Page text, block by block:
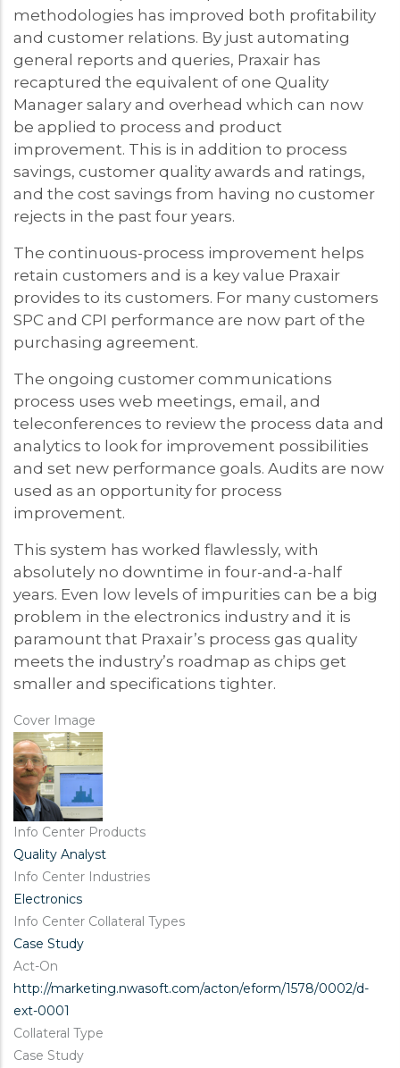
methodologies has improved both profitability
and customer relations. By just automating
general reports and queries, Praxair has
recaptured the equivalent of one Quality
Manager salary and overhead which can now
be applied to process and product
improvement. This is in addition to process
savings, customer quality awards and ratings,
and the cost savings from having no customer
rejects in the past four years.
The continuous-process improvement helps
retain customers and is a key value Praxair
provides to its customers. For many customers
SPC and CPI performance are now part of the
purchasing agreement.
The ongoing customer communications
process uses web meetings, email, and
teleconferences to review the process data and
analytics to look for improvement possibilities
and set new performance goals. Audits are now
used as an opportunity for process
improvement.
This system has worked flawlessly, with
absolutely no downtime in four-and-a-half
years. Even low levels of impurities can be a big
problem in the electronics industry and it is
paramount that Praxair’s process gas quality
meets the industry’s roadmap as chips get
smaller and specifications tighter.
Cover Image
Info Center Products
Quality Analyst
Info Center Industries
Electronics
Info Center Collateral Types
Case Study
Act-On
http://marketing.nwasoft.com/acton/eform/1578/0002/d-
ext-0001
Collateral Type
Case Study